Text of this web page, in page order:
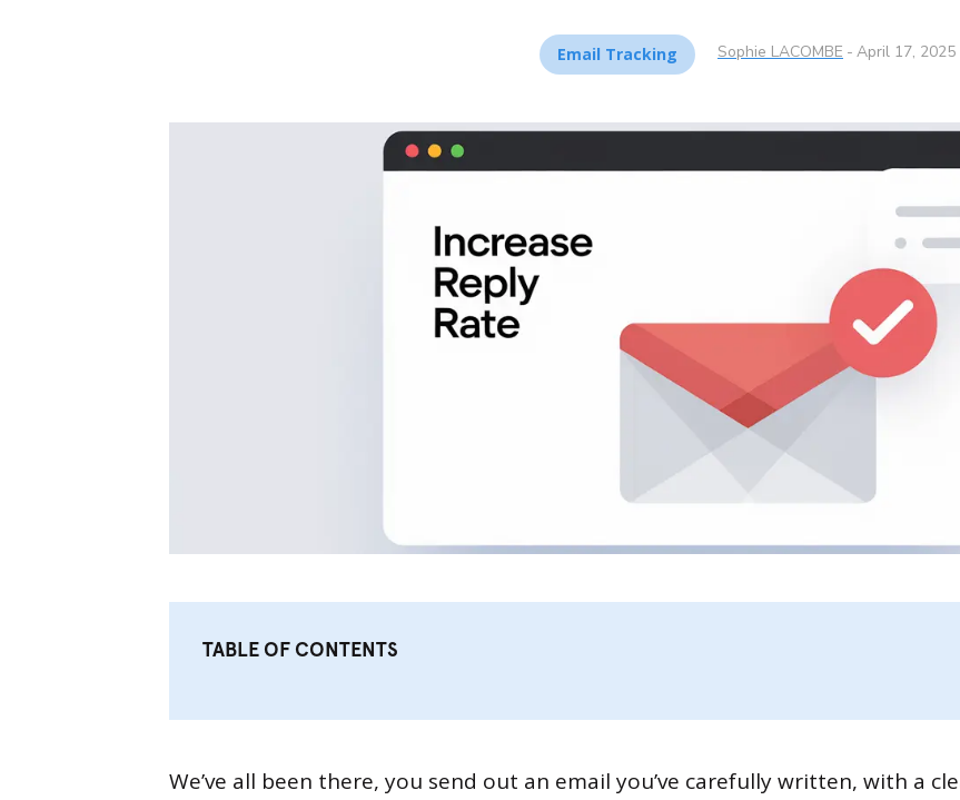
Email Tracking Sophie LACOMBE - April 17, 2025
TABLE OF CONTENTS
We’ve all been there, you send out an email you’ve carefully written, with a